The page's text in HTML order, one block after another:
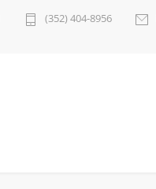
(352) 404-8956